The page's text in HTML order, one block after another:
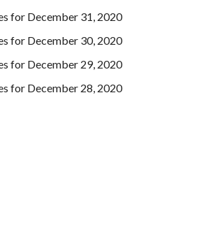
for December 31, 2020
for December 30, 2020
for December 29, 2020
for December 28, 2020